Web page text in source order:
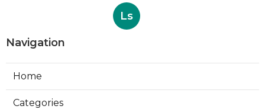
Ls
Navigation
Home
Categories